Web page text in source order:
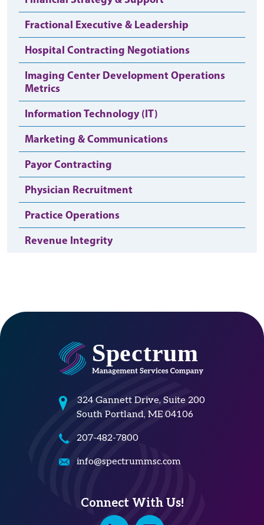
Fractional Executive & Leadership
Hospital Contracting Negotiations
Imaging Center Development Operations
Metrics
Information Technology (IT)
Marketing & Communications
Payor Contracting
Physician Recruitment
Practice Operations
Revenue Integrity
324 Gannett Drive, Suite 200
South Portland, ME 04106
207-482-7800
info@spectrummsc.com
Connect With Us!